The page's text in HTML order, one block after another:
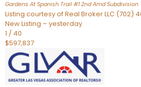
Gardens At Spanish Trail #1 2nd AmdSubdivision
Listing courtesy of Real Broker LLC (702)
New Listing – yesterday
1 / 40
$597,837